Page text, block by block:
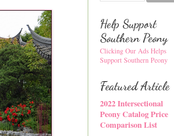
Help Support
Southern Peony
Clicking Our Ads Helps
Support Southern Peony
Featured Article
2022 Intersectional
Peony Catalog Price
Comparison List